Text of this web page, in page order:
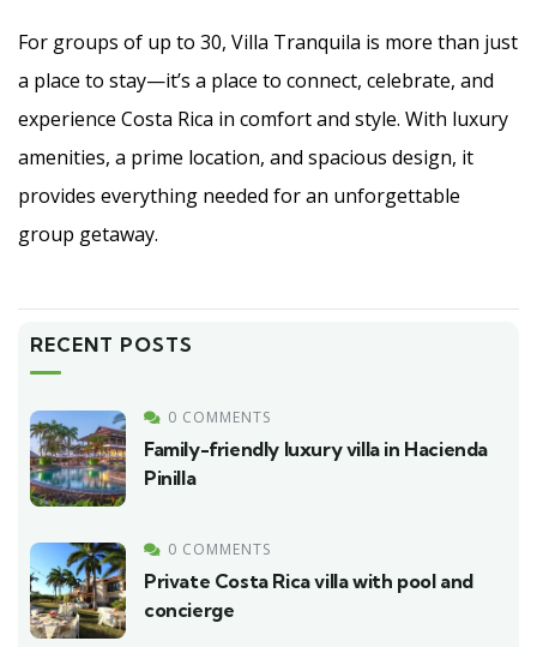
For groups of up to 30, Villa Tranquila is more than just
a place to stay—it’s a place to connect, celebrate, and
experience Costa Rica in comfort and style. With luxury
amenities, a prime location, and spacious design, it
provides everything needed for an unforgettable
group getaway.
RECENT POSTS
0 COMMENTS
Family-friendly luxury villa in Hacienda
Pinilla
0 COMMENTS
Private Costa Rica villa with pool and
concierge